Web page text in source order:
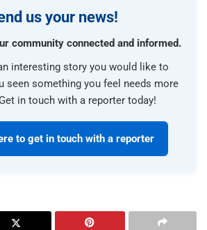
us your news!
community connected and informed.
interesting story you would like to
seen something you feel needs more
in touch with a reporter today!
to get in touch with a reporter